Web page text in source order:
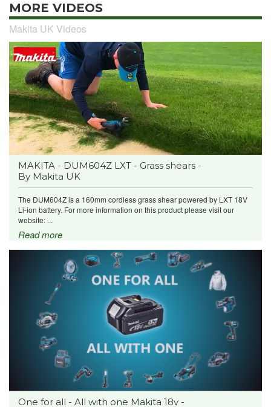
MORE VIDEOS
Makita UK Videos
MAKITA - DUM604Z LXT - Grass shears -
By Makita UK
The DUM604Z is a 160mm cordless grass shear powered by LXT 18V
Li-ion battery. For more information on this product please visit our
website: ...
Read more
One for all - All with one Makita 18v -